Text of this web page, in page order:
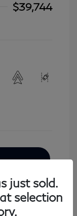
$39,744
just sold.
selection